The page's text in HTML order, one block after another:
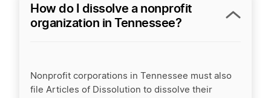
How do I dissolve a nonprofit
organization in Tennessee?
Nonprofit corporations in Tennessee must also
file Articles of Dissolution to dissolve their